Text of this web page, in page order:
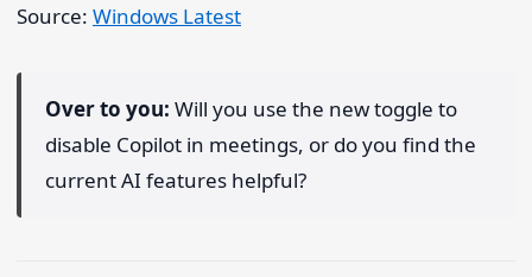
Source: Windows Latest
Over to you: Will you use the new toggle to
disable Copilot in meetings, or do you find the
current AI features helpful?